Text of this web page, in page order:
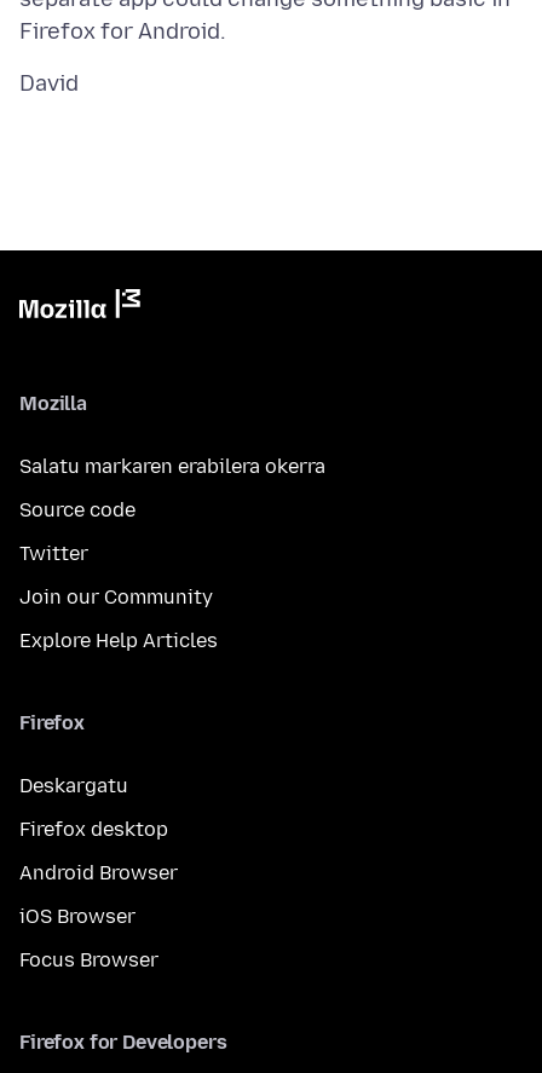
Mozilla
Salatu markaren erabilera okerra
Source code
Twitter
Join our Community
Explore Help Articles
Firefox
Deskargatu
Firefox desktop
Android Browser
iOS Browser
Focus Browser
Firefox for Developers